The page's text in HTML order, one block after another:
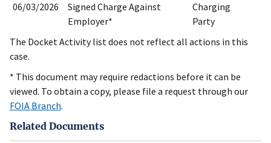
06/03/2026
Signed Charge Against
Employer*
Charging
Party
The Docket Activity list does not reflect all actions in this
case.
* This document may require redactions before it can be
viewed. To obtain a copy, please file a request through our
FOIA Branch.
Related Documents